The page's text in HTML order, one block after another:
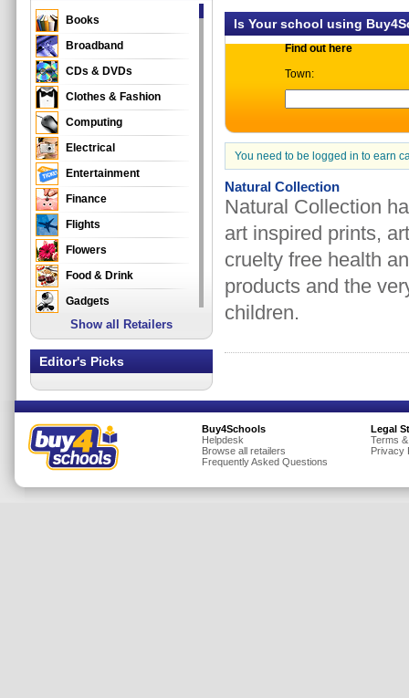
Is Your school using
Find out here
Town:
You need to be logged in to earn
Natural Collection
Natural Collection
art inspired prints,
cruelty free health
products and the
children.
Books
Broadband
CDs & DVDs
Clothes & Fashion
Computing
Electrical
Entertainment
Finance
Flights
Flowers
Food & Drink
Gadgets
Gifts
Health & Beauty
Home & Garden
Insurance
Jewellery
Show all Retailers
Editor's Picks
Buy4Schools
Helpdesk
Browse all retailers
Frequently Asked Questions
Legal
Terms
Privacy